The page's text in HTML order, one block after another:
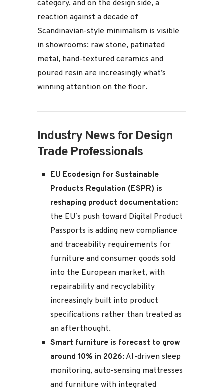
category, and on the design side, a
reaction against a decade of
Scandinavian-style minimalism is visible
in showrooms: raw stone, patinated
metal, hand-textured ceramics and
poured resin are increasingly what’s
winning attention on the floor.
Industry News for Design
Trade Professionals
EU Ecodesign for Sustainable
Products Regulation (ESPR) is
reshaping product documentation:
the EU’s push toward Digital Product
Passports is adding new compliance
and traceability requirements for
furniture and consumer goods sold
into the European market, with
repairability and recyclability
increasingly built into product
specifications rather than treated as
an afterthought.
Smart furniture is forecast to grow
around 10% in 2026: AI-driven sleep
monitoring, auto-sensing mattresses
and furniture with integrated